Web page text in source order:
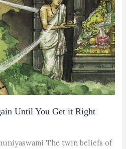
Until You Get it Right
The twin beliefs of